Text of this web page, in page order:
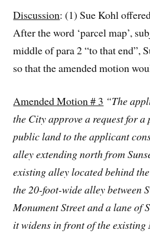
Discussion: (1) Sue Kohl
After the word ‘parcel map’,
middle of para 2 “to that end”,
so that the amended motion
Amended Motion # 3 “The
the City approve a request for
public land to the applicant
alley extending north from
existing alley located behind
the 20-foot-wide alley between
Monument Street and a lane of
it widens in front of the